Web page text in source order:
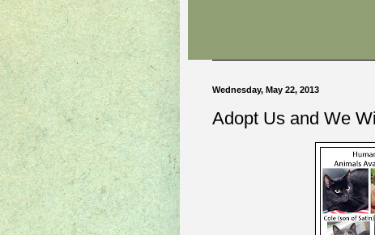
Wednesday, May 22, 2013
Adopt Us and We